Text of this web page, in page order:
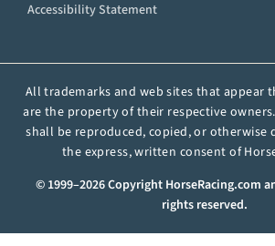
Accessibility Statement
All trademarks and web sites that appear
are the property of their respective
shall be reproduced, copied, or
the express, written consent of
© 1999–2026 Copyright HorseRacing.com
rights reserved.